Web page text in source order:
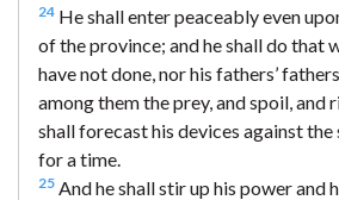
24 He shall enter peaceably even
of the province; and he shall do that
have not done, nor his fathers’
among them the prey, and spoil, and
shall forecast his devices against the
for a time.
25 And he shall stir up his power and